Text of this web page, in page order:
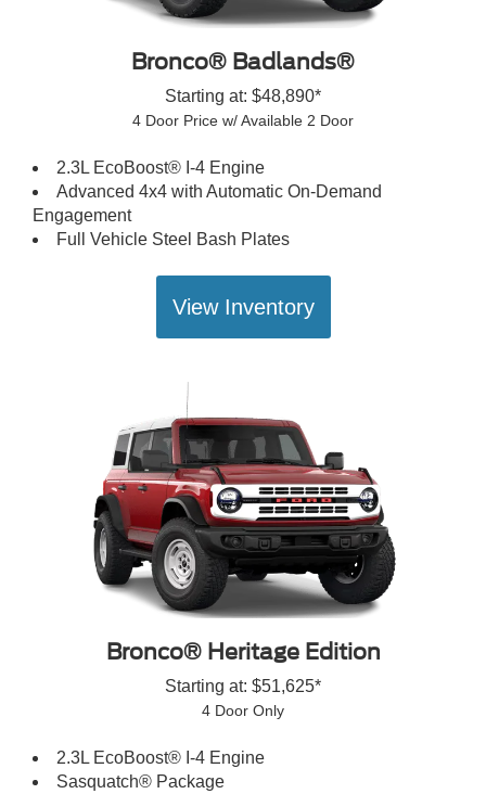
Bronco® Badlands®
Starting at: $48,890*
4 Door Price w/ Available 2 Door
2.3L EcoBoost® I-4 Engine
Advanced 4x4 with Automatic On-Demand
Engagement
Full Vehicle Steel Bash Plates
View Inventory
Bronco® Heritage Edition
Starting at: $51,625*
4 Door Only
2.3L EcoBoost® I-4 Engine
Sasquatch® Package